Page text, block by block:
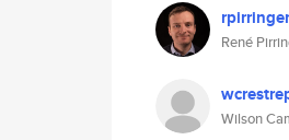
rpirringer
René
Wilson